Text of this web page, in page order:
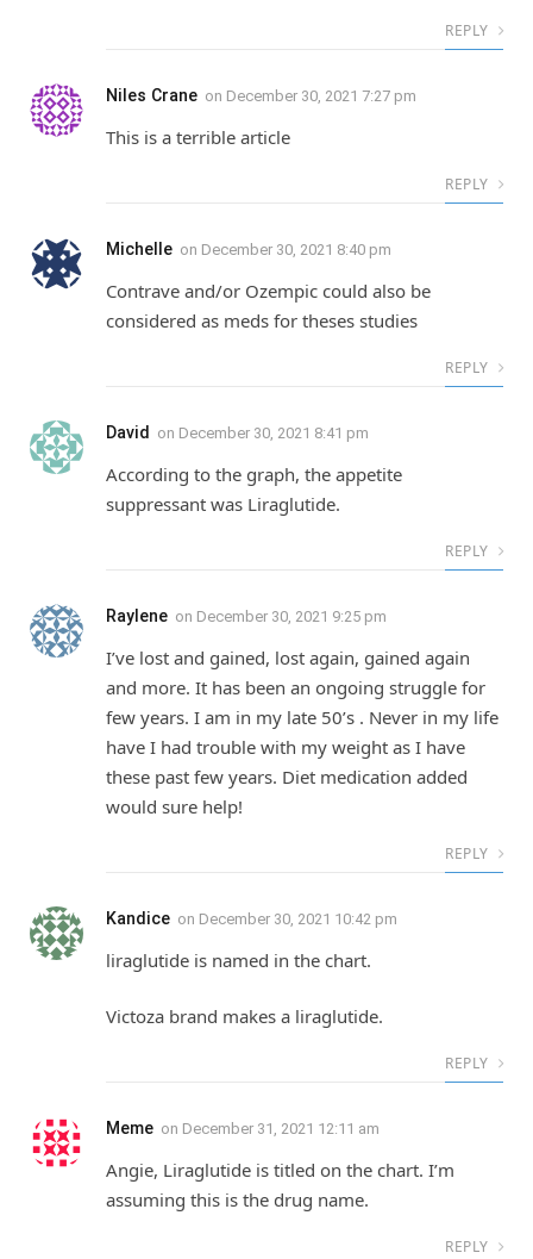
REPLY
Niles Crane on December 30, 2021 7:27 pm
This is a terrible article
REPLY
Michelle on December 30, 2021 8:40 pm
Contrave and/or Ozempic could also be
considered as meds for theses studies
REPLY
David on December 30, 2021 8:41 pm
According to the graph, the appetite
suppressant was Liraglutide.
REPLY
Raylene on December 30, 2021 9:25 pm
I’ve lost and gained, lost again, gained again
and more. It has been an ongoing struggle for
few years. I am in my late 50’s . Never in my life
have I had trouble with my weight as I have
these past few years. Diet medication added
would sure help!
REPLY
Kandice on December 30, 2021 10:42 pm
liraglutide is named in the chart.
Victoza brand makes a liraglutide.
REPLY
Meme on December 31, 2021 12:11 am
Angie, Liraglutide is titled on the chart. I’m
assuming this is the drug name.
REPLY